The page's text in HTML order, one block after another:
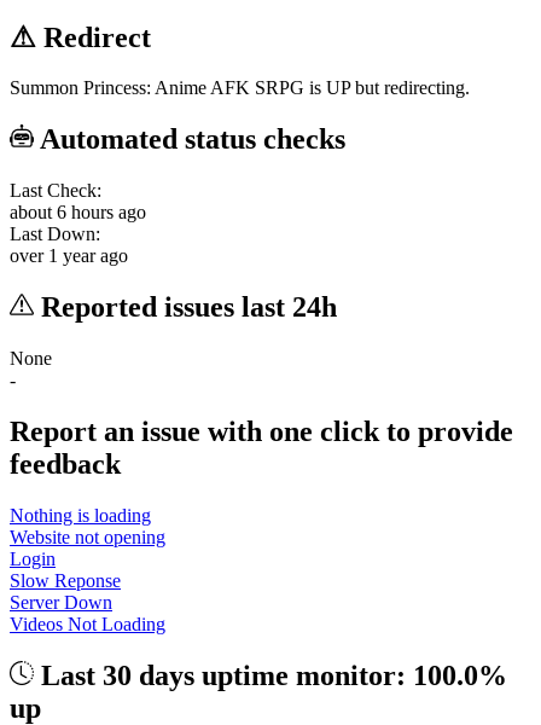
⚠ Redirect
Summon Princess: Anime AFK SRPG is UP but redirecting.
Automated status checks
Last Check:
about 6 hours ago
Last Down:
over 1 year ago
Reported issues last 24h
None
-
Report an issue with one click to provide
feedback
Nothing is loading
Website not opening
Login
Slow Reponse
Server Down
Videos Not Loading
Last 30 days uptime monitor: 100.0%
up